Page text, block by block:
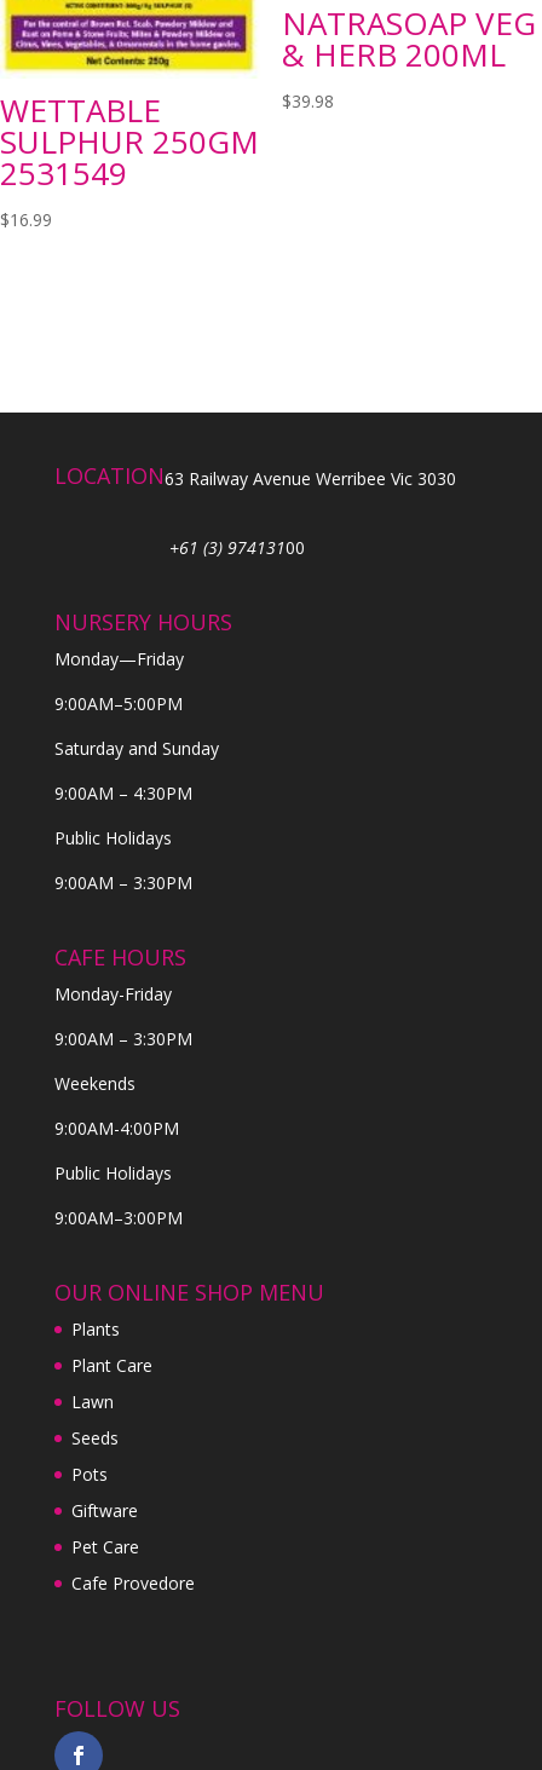
WETTABLE
SULPHUR 250GM
2531549
$16.99
NATRASOAP VEG
& HERB 200ML
$39.98
LOCATION63 Railway Avenue Werribee Vic 3030
+61 (3) 97413100
NURSERY HOURS
Monday—Friday
9:00AM–5:00PM
Saturday and Sunday
9:00AM – 4:30PM
Public Holidays
9:00AM – 3:30PM
CAFE HOURS
Monday-Friday
9:00AM – 3:30PM
Weekends
9:00AM-4:00PM
Public Holidays
9:00AM–3:00PM
OUR ONLINE SHOP MENU
Plants
Plant Care
Lawn
Seeds
Pots
Giftware
Pet Care
Cafe Provedore
FOLLOW US